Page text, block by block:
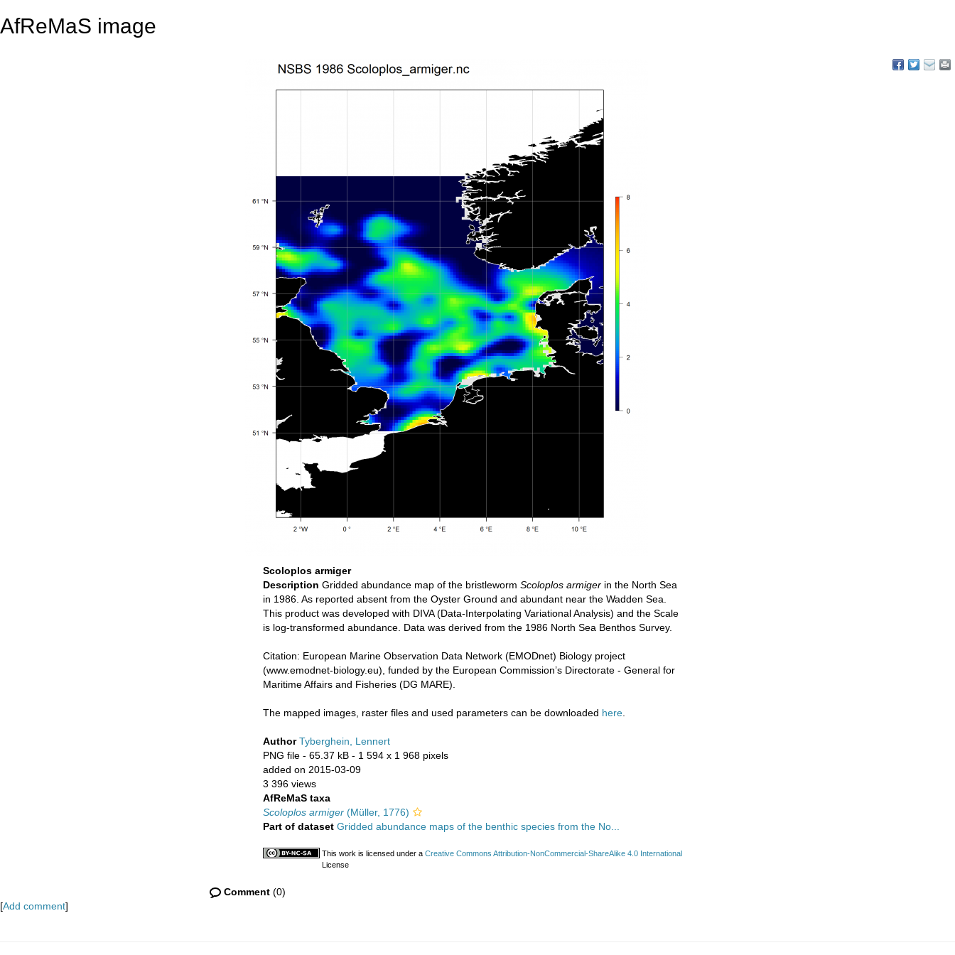
AfReMaS image
Scoloplos armiger
Description Gridded abundance map of the bristleworm Scoloplos armigerin the North Sea
in 1986. As reported absent from the Oyster Ground and abundant near the Wadden Sea.
This product was developed with DIVA (Data-Interpolating Variational Analysis) and the Scale
is log-transformed abundance. Data was derived from the 1986 North Sea Benthos Survey.
Citation: European Marine Observation Data Network (EMODnet) Biology project
(www.emodnet-biology.eu), funded by the European Commission’s Directorate - General for
Maritime Affairs and Fisheries (DG MARE).
The mapped images, raster files and used parameters can be downloaded here.
AuthorTyberghein, Lennert
PNG file- 65.37 kB - 1 594 x 1 968 pixels
added on 2015-03-09
3 396 views
AfReMaS taxa
Scoloplos armiger(Müller, 1776)
Part of dataset Gridded abundance maps of the benthic species from the No...
This work is licensed under a Creative Commons Attribution-NonCommercial-ShareAlike 4.0 International
License
Comment(0)
[Add comment]